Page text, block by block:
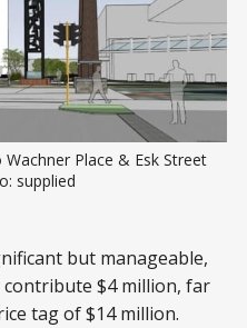
Place & Esk Street
supplied
but manageable,
$4 million, far
tag of $14 million.